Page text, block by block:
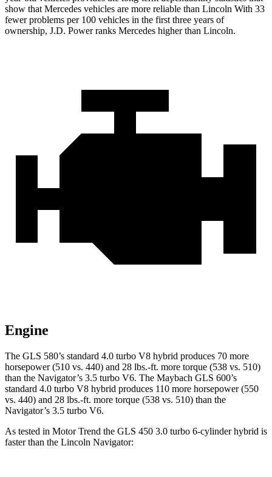
show that Mercedes vehicles are more reliable than Lincoln With 33
fewer problems per 100 vehicles in the first three years of
ownership, J.D. Power ranks Mercedes higher than Lincoln.
Engine
The GLS 580’s standard 4.0 turbo V8 hybrid produces 70 more
horsepower (510 vs. 440) and 28 lbs.-ft. more torque (538 vs. 510)
than the Navigator’s 3.5 turbo V6. The Maybach GLS 600’s
standard 4.0 turbo V8 hybrid produces 110 more horsepower (550
vs. 440) and 28 lbs.-ft. more torque (538 vs. 510) than the
Navigator’s 3.5 turbo V6.
As tested in Motor Trend the GLS 450 3.0 turbo 6-cylinder hybrid is
faster than the Lincoln Navigator: